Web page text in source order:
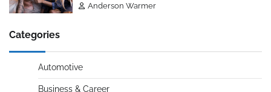
Anderson Warmer
Categories
Automotive
Business & Career